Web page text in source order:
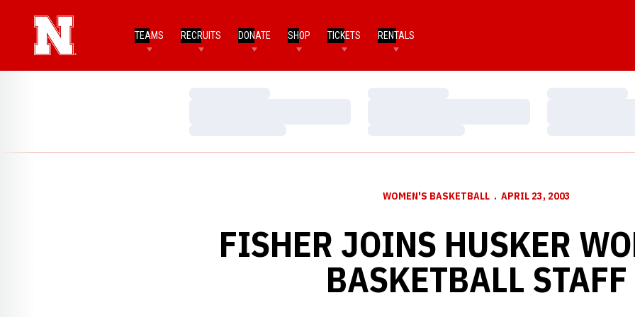
TEAMS RECRUITS DONATE SHOP TICKETS RENTALS
WOMEN'S BASKETBALL APRIL 23, 2003
FISHER JOINS HUSKER
BASKETBALL STAFF